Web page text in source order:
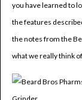
you have learned to
the features
the notes from the
what we really think